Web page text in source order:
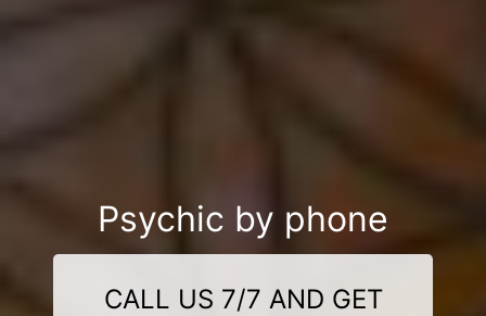
Psychic by phone
CALL US 7/7 AND GET